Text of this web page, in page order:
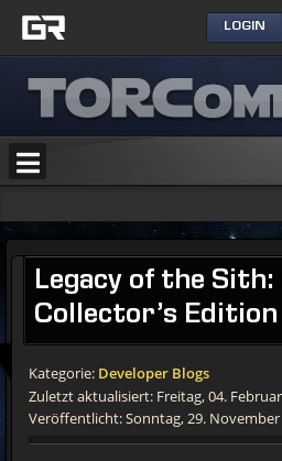
LOGIN
Legacy of the
Collector’s Edition
Kategorie: Developer Blogs
Zuletzt aktualisiert: Freitag, 04.
Veröffentlicht: Sonntag, 29. November